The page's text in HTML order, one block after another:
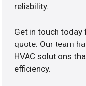
reliability.
Get in touch
quote. Our team
HVAC solutions
efficiency.